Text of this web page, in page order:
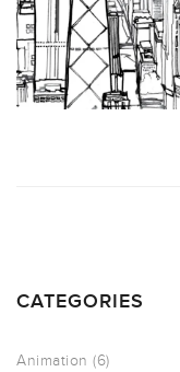
CATEGORIES
Animation (6)